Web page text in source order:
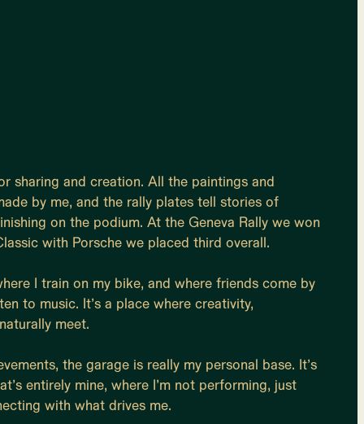
sharing and creation. All the paintings and
by me, and the rally plates tell stories of
on the podium. At the Geneva Rally we won
with Porsche we placed third overall.
I train on my bike, and where friends come by
to music. It’s a place where creativity,
meet.
the garage is really my personal base. It’s
entirely mine, where I’m not performing, just
with what drives me.